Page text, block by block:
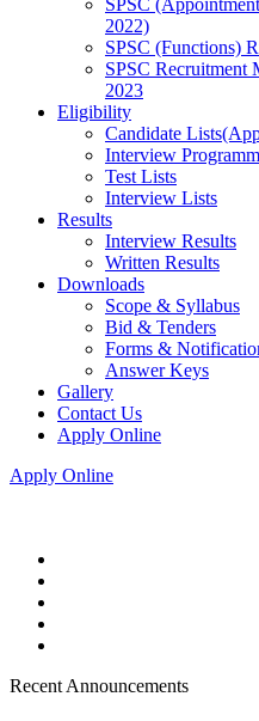
SPSC
2022)
SPSC (Functions)
SPSC Recruitment
2023
Eligibility
Candidate
Interview
Test Lists
Interview Lists
Results
Interview Results
Written Results
Downloads
Scope & Syllabus
Bid & Tenders
Forms &
Answer Keys
Gallery
Contact Us
Apply Online
Apply Online
Recent Announcements